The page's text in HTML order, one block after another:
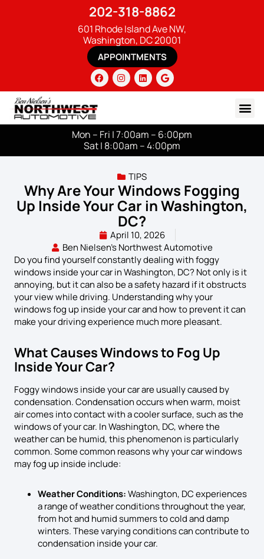
202-318-8862
601 Rhode Island Ave NW,
Washington, DC 20001
APPOINTMENTS
Mon – Fri | 7:00am – 6:00pm
Sat | 8:00am – 4:00pm
TIPS
Why Are Your Windows Fogging
Up Inside Your Car in Washington,
DC?
April 10, 2026
Ben Nielsen's Northwest Automotive
Do you find yourself constantly dealing with foggy
windows inside your car in Washington, DC? Not only is it
annoying, but it can also be a safety hazard if it obstructs
your view while driving. Understanding why your
windows fog up inside your car and how to prevent it can
make your driving experience much more pleasant.
What Causes Windows to Fog Up
Inside Your Car?
Foggy windows inside your car are usually caused by
condensation. Condensation occurs when warm, moist
air comes into contact with a cooler surface, such as the
windows of your car. In Washington, DC, where the
weather can be humid, this phenomenon is particularly
common. Some common reasons why your car windows
may fog up inside include:
Weather Conditions:Washington, DC experiences
a range of weather conditions throughout the year,
from hot and humid summers to cold and damp
winters. These varying conditions can contribute to
condensation inside your car.